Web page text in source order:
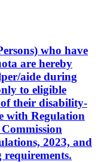
who have
are hereby
aide during
to eligible
their disability-
with Regulation
2023, and